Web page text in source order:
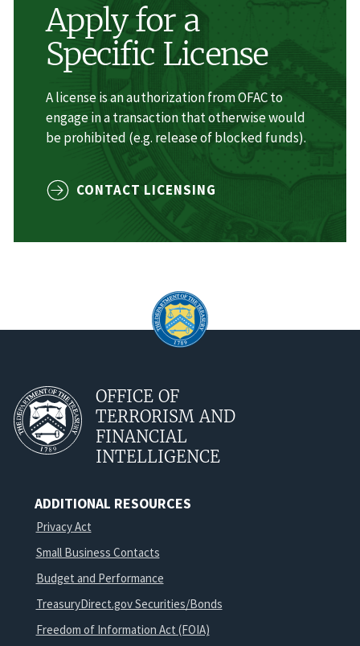
Apply for a
Specific License
A license is an authorization from OFAC to
engage in a transaction that otherwise would
be prohibited (e.g. release of blocked funds).
CONTACT LICENSING
OFFICE OF
TERRORISM AND
FINANCIAL
INTELLIGENCE
ADDITIONAL RESOURCES
Privacy Act
Small Business Contacts
Budget and Performance
TreasuryDirect.gov Securities/Bonds
Freedom of Information Act (FOIA)